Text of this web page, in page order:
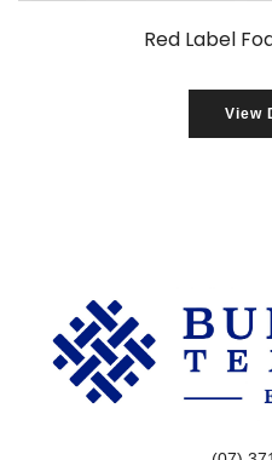
Red Label
View